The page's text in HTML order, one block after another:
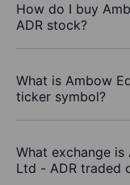
How do I buy
ADR stock?
What is Ambow
ticker symbol?
What exchange
Ltd - ADR traded